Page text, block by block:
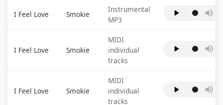
I Feel Love Smokie
Instrumental
MP3
I Feel Love Smokie
MIDI
individual
tracks
I Feel Love Smokie
MIDI
individual
tracks